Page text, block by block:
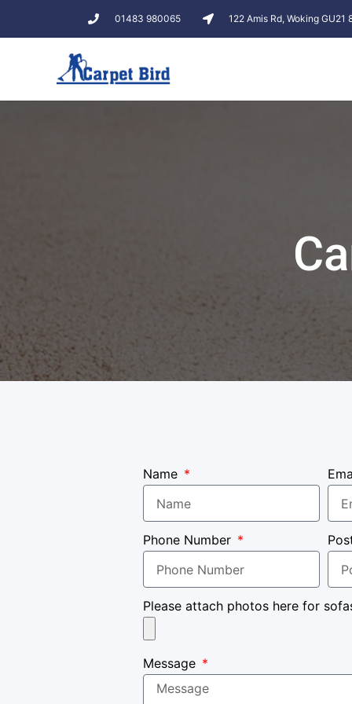
01483 980065 122 Amis Rd, Woking GU21
Name
Phone Number
Please attach photos here for
Message